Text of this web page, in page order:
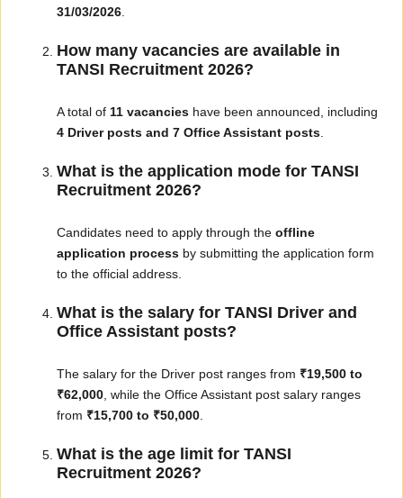
31/03/2026
How many vacancies are available in
TANSI Recruitment 2026?
A total of 11 vacancies have been announced, including
4 Driver posts and 7 Office Assistant posts
What is the application mode for TANSI
Recruitment 2026?
Candidates need to apply through the offline
application process by submitting the application form
to the official address.
What is the salary for TANSI Driver and
Office Assistant posts?
The salary for the Driver post ranges from ₹19,500 to
₹62,000 , while the Office Assistant post salary ranges
from ₹15,700 to ₹50,000
What is the age limit for TANSI
Recruitment 2026?